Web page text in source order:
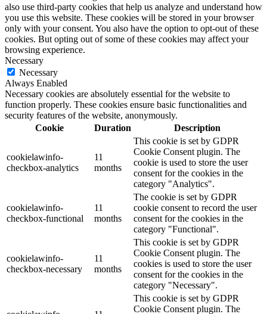
also use third-party cookies that help us analyze and understand how
you use this website. These cookies will be stored in your browser
only with your consent. You also have the option to opt-out of these
cookies. But opting out of some of these cookies may affect your
browsing experience.
Necessary
Necessary
Always Enabled
Necessary cookies are absolutely essential for the website to
function properly. These cookies ensure basic functionalities and
security features of the website, anonymously.
Cookie
Duration Description
cookielawinfo-
checkbox-analytics
11
months
This cookie is set by GDPR
Cookie Consent plugin. The
cookie is used to store the user
consent for the cookies in the
category "Analytics".
cookielawinfo-
checkbox-functional
11
months
The cookie is set by GDPR
cookie consent to record the user
consent for the cookies in the
category "Functional".
cookielawinfo-
checkbox-necessary
11
months
This cookie is set by GDPR
Cookie Consent plugin. The
cookies is used to store the user
consent for the cookies in the
category "Necessary".
This cookie is set by GDPR
Cookie Consent plugin. The